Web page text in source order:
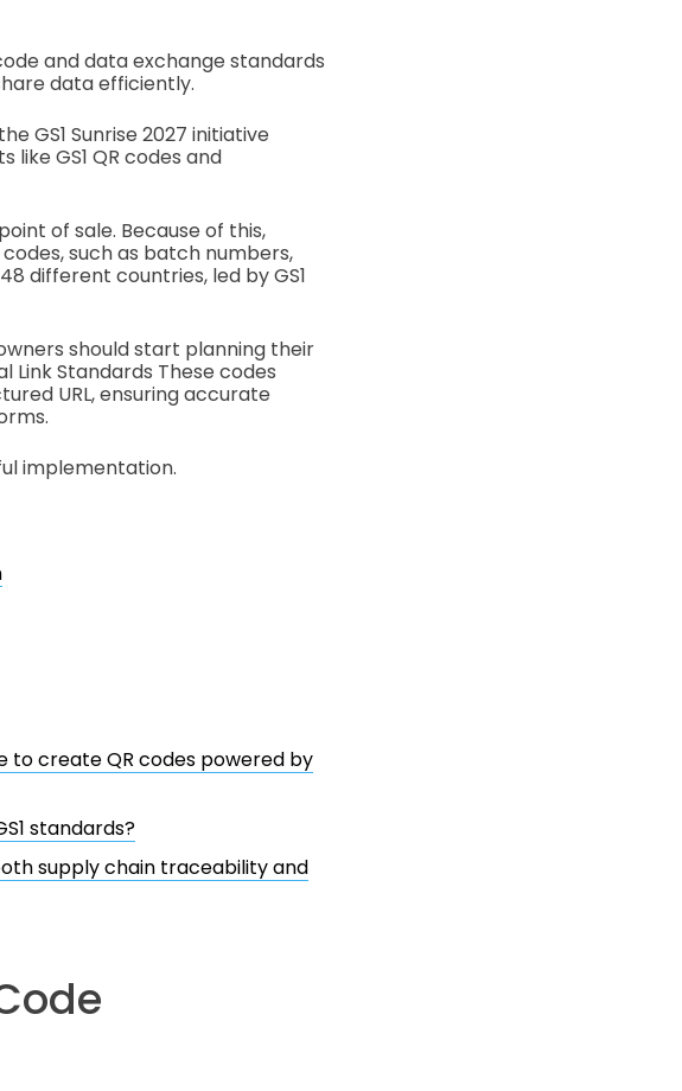
and data exchange standards
data efficiently.
GS1 Sunrise 2027 initiative
GS1 QR codes and
of sale. Because of this,
such as batch numbers,
different countries, led by GS1
should start planning their
Link Standards These codes
URL, ensuring accurate
implementation.
to create QR codes powered by
standards?
supply chain traceability and